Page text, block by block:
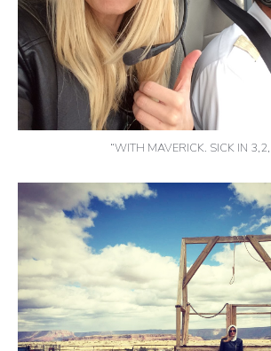
“WITH MAVERICK. SICK IN